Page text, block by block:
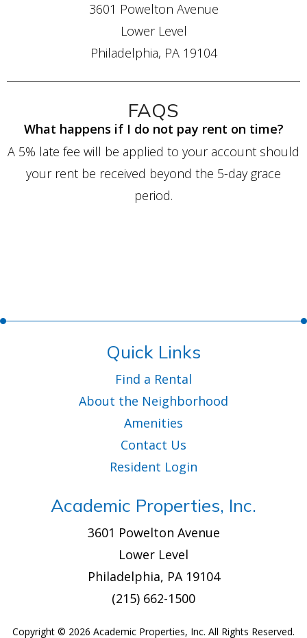
3601 Powelton Avenue
Lower Level
Philadelphia, PA 19104
FAQS
What happens if I do not pay rent on time?
A 5% late fee will be applied to your account should
your rent be received beyond the 5-day grace
period.
Quick Links
Find a Rental
About the Neighborhood
Amenities
Contact Us
Resident Login
Academic Properties, Inc.
3601 Powelton Avenue
Lower Level
Philadelphia, PA 19104
(215) 662-1500
Copyright © 2026 Academic Properties, Inc. All Rights Reserved.